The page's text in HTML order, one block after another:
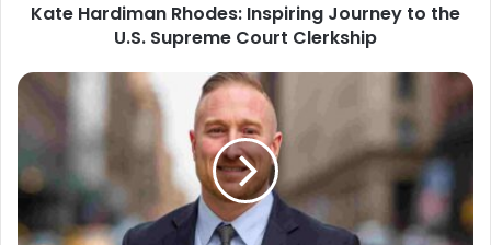
Kate Hardiman Rhodes: Inspiring Journey to the
U.S. Supreme Court Clerkship